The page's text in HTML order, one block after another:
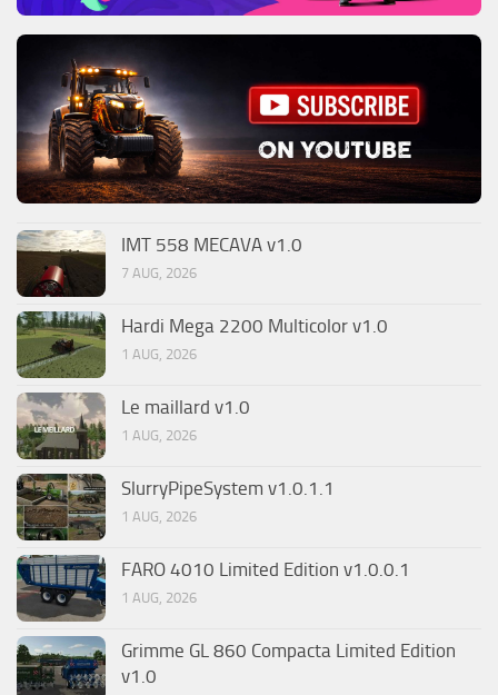
IMT 558 MECAVA v1.0
7 AUG, 2026
Hardi Mega 2200 Multicolor v1.0
1 AUG, 2026
Le maillard v1.0
1 AUG, 2026
SlurryPipeSystem v1.0.1.1
1 AUG, 2026
FARO 4010 Limited Edition v1.0.0.1
1 AUG, 2026
Grimme GL 860 Compacta Limited Edition
v1.0